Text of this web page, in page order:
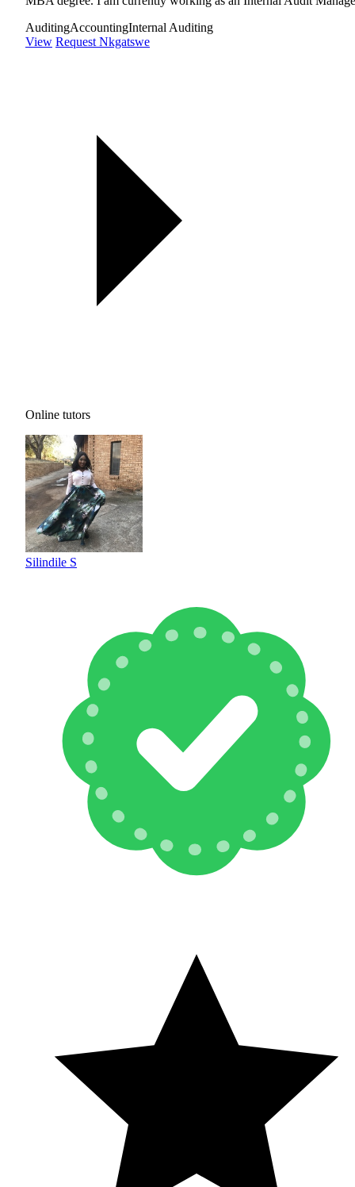
AuditingAccountingInternal Auditing
View Request Nkgatswe
Online tutors
Silindile S